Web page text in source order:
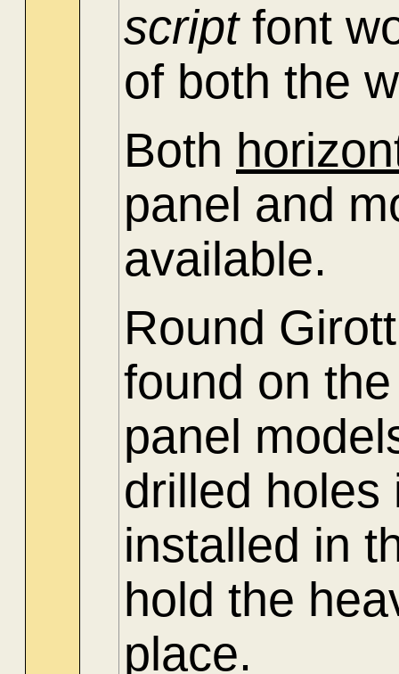
script font
of both the
Both
panel and
available.
Round
found on
panel
drilled holes
installed in
hold the
place.